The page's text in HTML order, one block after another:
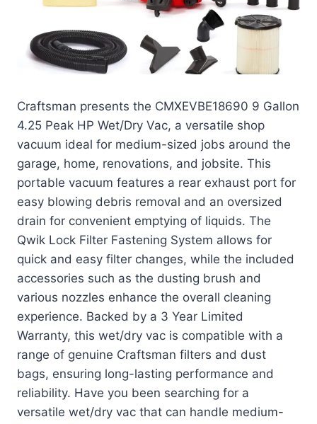
Craftsman presents the CMXEVBE18690 9 Gallon
4.25 Peak HP Wet/Dry Vac, a versatile shop
vacuum ideal for medium-sized jobs around the
garage, home, renovations, and jobsite. This
portable vacuum features a rear exhaust port for
easy blowing debris removal and an oversized
drain for convenient emptying of liquids. The
Qwik Lock Filter Fastening System allows for
quick and easy filter changes, while the included
accessories such as the dusting brush and
various nozzles enhance the overall cleaning
experience. Backed by a 3 Year Limited
Warranty, this wet/dry vac is compatible with a
range of genuine Craftsman filters and dust
bags, ensuring long-lasting performance and
reliability. Have you been searching for a
versatile wet/dry vac that can handle medium-